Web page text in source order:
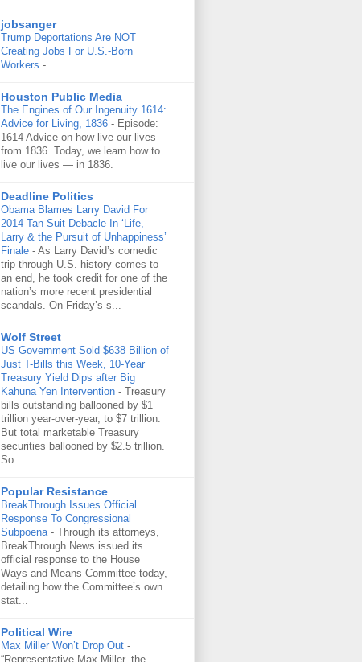
jobsanger
Trump Deportations Are NOT
Creating Jobs For U.S.-Born
Workers -
Houston Public Media
The Engines of Our Ingenuity 1614:
Advice for Living, 1836 - Episode:
1614 Advice on how live our lives
from 1836. Today, we learn how to
live our lives — in 1836.
Deadline Politics
Obama Blames Larry David For
2014 Tan Suit Debacle In ‘Life,
Larry & the Pursuit of Unhappiness’
Finale - As Larry David’s comedic
trip through U.S. history comes to
an end, he took credit for one of the
nation’s more recent presidential
scandals. On Friday’s s...
Wolf Street
US Government Sold $638 Billion of
Just T-Bills this Week, 10-Year
Treasury Yield Dips after Big
Kahuna Yen Intervention - Treasury
bills outstanding ballooned by $1
trillion year-over-year, to $7 trillion.
But total marketable Treasury
securities ballooned by $2.5 trillion.
So...
Popular Resistance
BreakThrough Issues Official
Response To Congressional
Subpoena - Through its attorneys,
BreakThrough News issued its
official response to the House
Ways and Means Committee today,
detailing how the Committee’s own
stat...
Political Wire
Max Miller Won’t Drop Out -
“Representative Max Miller, the